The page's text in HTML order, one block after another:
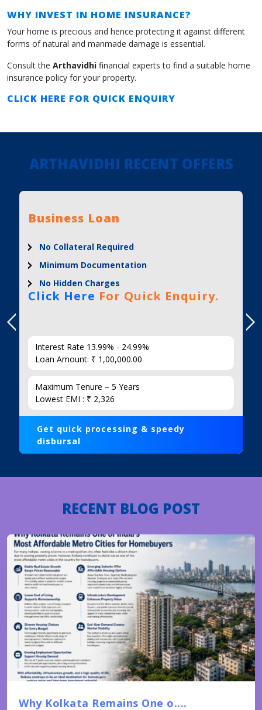
WHY INVEST IN HOME INSURANCE?
Your home is precious and hence protecting it against different
forms of natural and manmade damage is essential.
Consult the Arthavidhi financial experts to find a suitable home
insurance policy for your property.
CLICK HERE FOR QUICK ENQUIRY
ARTHAVIDHI RECENT OFFERS
Business Loan
No Collateral Required
Minimum Documentation
No Hidden Charges
Click Here For Quick Enquiry.
Interest Rate 13.99% - 24.99%
Loan Amount: ₹ 1,00,000.00
Maximum Tenure – 5 Years
Lowest EMI : ₹ 2,326
Get quick processing & speedy
disbursal
RECENT BLOG POST
Why Kolkata Remains One o....